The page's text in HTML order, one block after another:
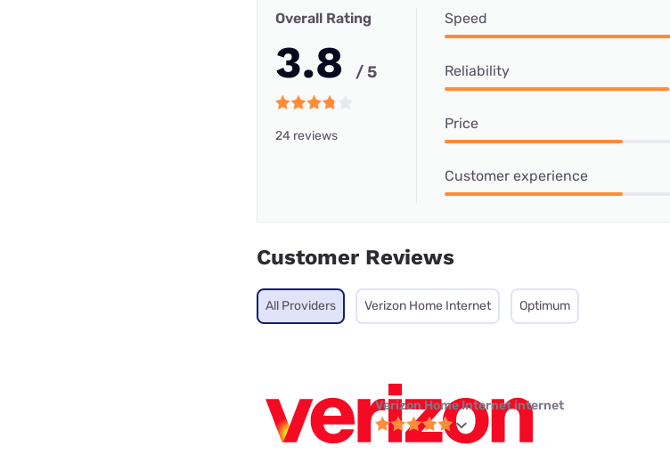
Overall Rating
3.8 / 5
24 reviews
Speed
Reliability
Price
Customer experience
Customer Reviews
All Providers Verizon Home Internet Optimum
Verizon Home Internet internet